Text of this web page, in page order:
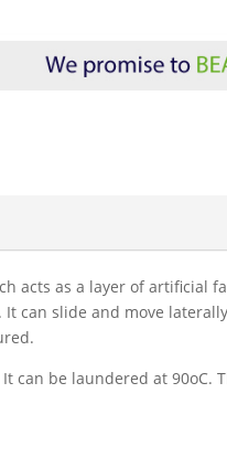
acts as a layer of artificial
slide and move
can be laundered at 90oC.